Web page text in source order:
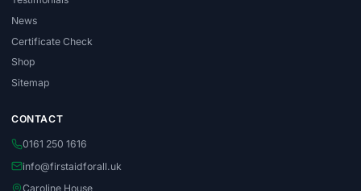
News
Certificate Check
Shop
Sitemap
CONTACT
0161 250 1616
info@firstaidforall.uk
Caroline House